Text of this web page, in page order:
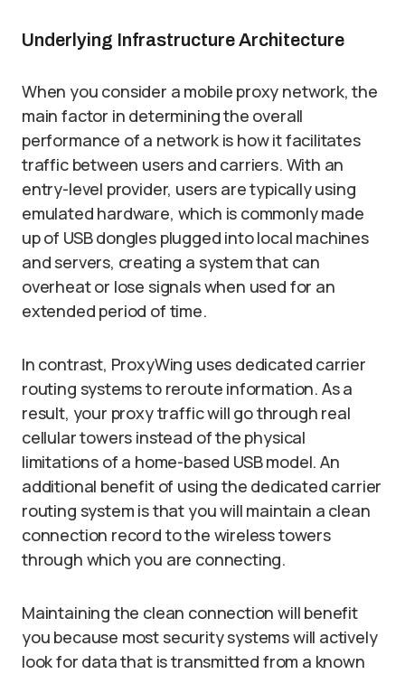
Underlying Infrastructure Architecture
When you consider a mobile proxy network, the
main factor in determining the overall
performance of a network is how it facilitates
traffic between users and carriers. With an
entry-level provider, users are typically using
emulated hardware, which is commonly made
up of USB dongles plugged into local machines
and servers, creating a system that can
overheat or lose signals when used for an
extended period of time.
In contrast, ProxyWing uses dedicated carrier
routing systems to reroute information. As a
result, your proxy traffic will go through real
cellular towers instead of the physical
limitations of a home-based USB model. An
additional benefit of using the dedicated carrier
routing system is that you will maintain a clean
connection record to the wireless towers
through which you are connecting.
Maintaining the clean connection will benefit
you because most security systems will actively
look for data that is transmitted from a known